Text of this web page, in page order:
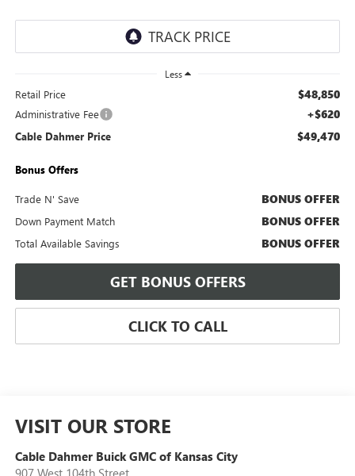
Less
Retail Price $48,850
Administrative Fee +$620
Cable Dahmer Price $49,470
Bonus Offers
Trade N' Save BONUS OFFER
Down Payment Match BONUS OFFER
Total Available Savings BONUS OFFER
GET BONUS OFFERS
CLICK TO CALL
VISIT OUR STORE
Cable Dahmer Buick GMC of Kansas City